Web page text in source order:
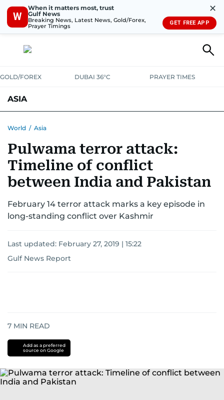
W
When it matters most, trust
Gulf News
Breaking News, Latest News, Gold/Forex,
Prayer Timings
✕
GET FREE APP
GOLD/FOREX DUBAI 36°C PRAYER TIMES
ASIA
World / Asia
Pulwama terror attack:
Timeline of conflict
between India and Pakistan
February 14 terror attack marks a key episode in
long-standing conflict over Kashmir
Last updated: February 27, 2019 | 15:22
Gulf News Report
7 MIN READ
Add as a preferred
source on Google